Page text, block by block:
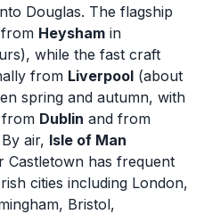
Douglas. The flagship
Heysham in
while the fast craft
from Liverpool (about
spring and autumn, with
from Dublin and from
air, Isle of Man
Castletown has frequent
cities including London,
Bristol,